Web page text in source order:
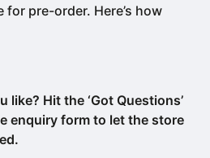
for pre-order. Here’s how
like? Hit the ‘Got Questions’
enquiry form to let the store